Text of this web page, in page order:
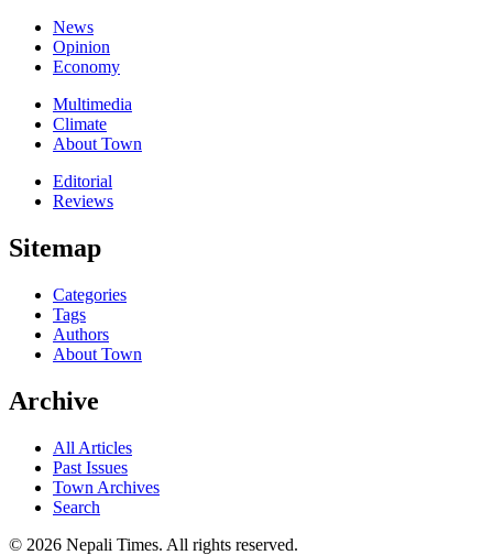
News
Opinion
Economy
Multimedia
Climate
About Town
Editorial
Reviews
Sitemap
Categories
Tags
Authors
About Town
Archive
All Articles
Past Issues
Town Archives
Search
© 2026 Nepali Times. All rights reserved.